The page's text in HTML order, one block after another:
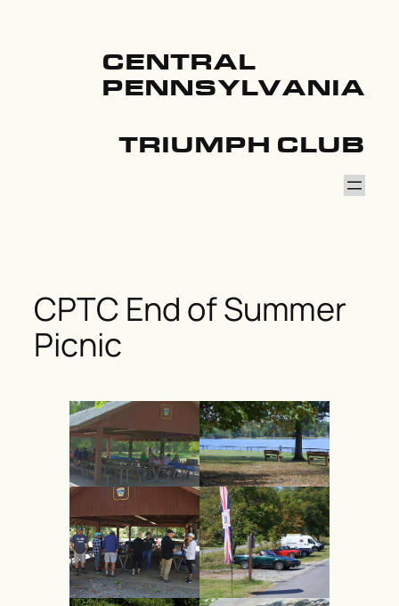
CENTRAL
PENNSYLVANIA
TRIUMPH CLUB
CPTC End of Summer
Picnic